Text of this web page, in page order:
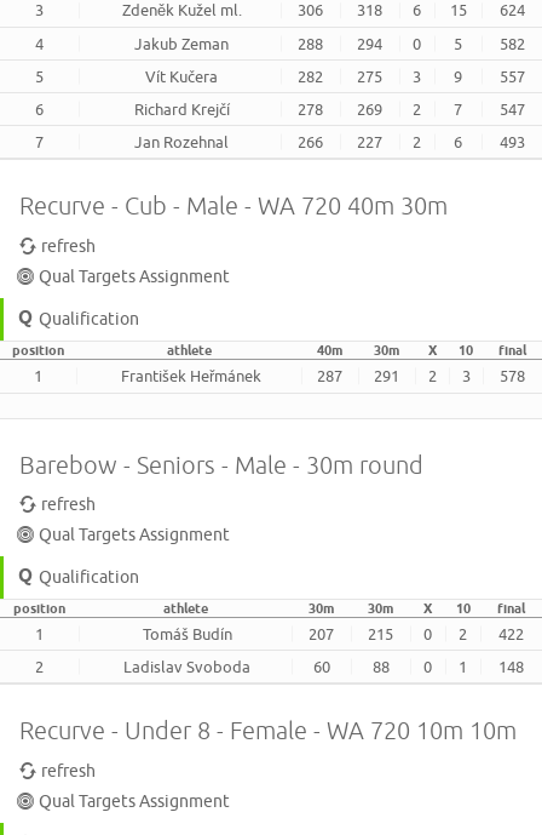
3
Zdeněk Kužel ml. 306 318 6 15
624
4
Jakub Zeman 288 294 0 5
582
5
Vít Kučera 282 275 3 9
557
6
Richard Krejčí 278 269 2 7
547
7
Jan Rozehnal 266 227 2 6 493
Recurve - Cub - Male - WA 720 40m 30m
refresh
Qual Targets Assignment
Qualification
position athlete 40m 30m X 10 final
1 František Heřmánek 287 291 2 3 578
Barebow - Seniors - Male - 30m round
refresh
Qual Targets Assignment
Qualification
position athlete 30m 30m X 10 final
1 Tomáš Budín 207 215 0 2
422
2
Ladislav Svoboda 60 88 0 1 148
Recurve - Under 8 - Female - WA 720 10m 10m
refresh
Qual Targets Assignment